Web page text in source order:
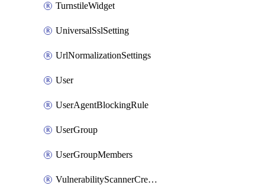
TurnstileWidget
UniversalSslSetting
UrlNormalizationSettings
User
UserAgentBlockingRule
UserGroup
UserGroupMembers
VulnerabilityScannerCredential